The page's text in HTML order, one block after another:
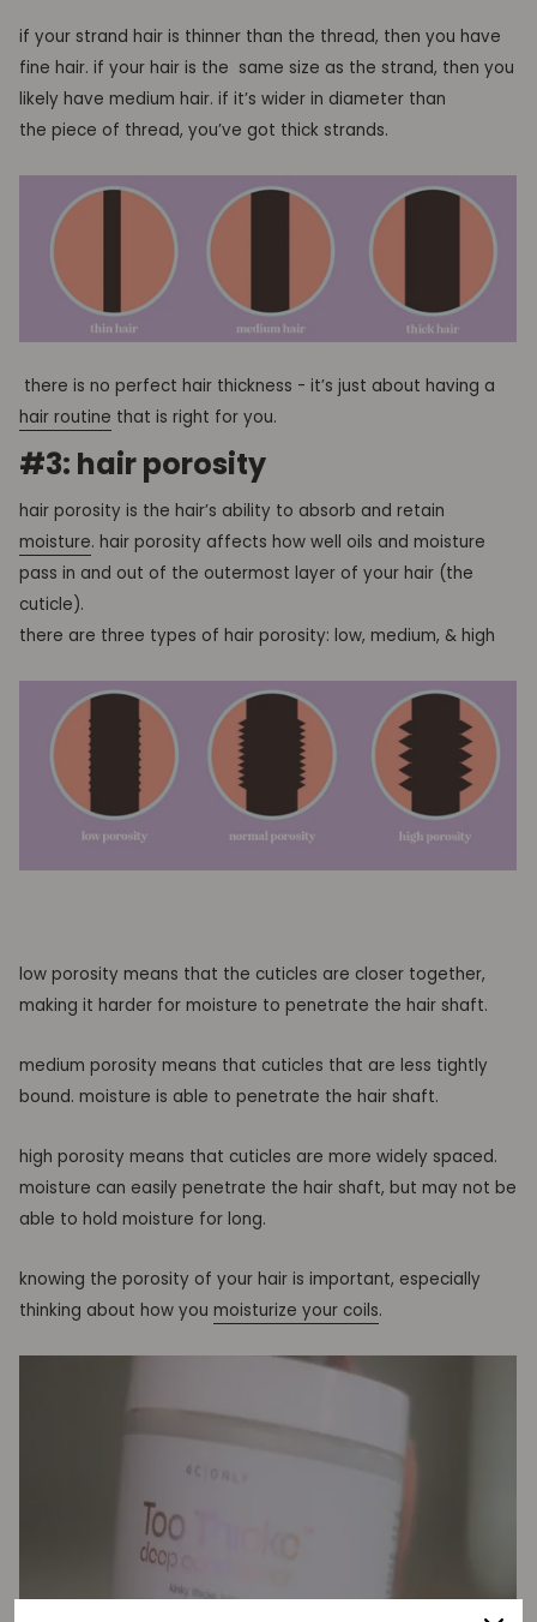
if your strand hair is thinner than the thread, then you have
fine hair. if your hair is the same size as the strand, then you
likely have medium hair. if it’s wider in diameter than
the piece of thread, you’ve got thick strands.
there is no perfect hair thickness - it’s just about having a
hair routine that is right for you.
#3: hair porosity
hair porosity is the hair’s ability to absorb and retain
moisture. hair porosity affects how well oils and moisture
pass in and out of the outermost layer of your hair (the
cuticle).
there are three types of hair porosity: low, medium, & high
low porosity means that the cuticles are closer together,
making it harder for moisture to penetrate the hair shaft.
medium porosity means that cuticles that are less tightly
bound. moisture is able to penetrate the hair shaft.
high porosity means that cuticles are more widely spaced.
moisture can easily penetrate the hair shaft, but may not be
able to hold moisture for long.
knowing the porosity of your hair is important, especially
thinking about how you moisturize your coils.